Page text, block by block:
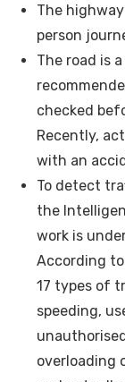
The
person
The road is
checked
Recently,
with an
To detect
the
work is
According
17 types of
speeding,
overloading